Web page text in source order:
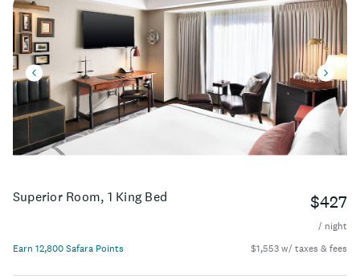
Superior Room, 1 King Bed $427
/ night
Earn 12,800 Safara Points
$1,553 w/ taxes & fees